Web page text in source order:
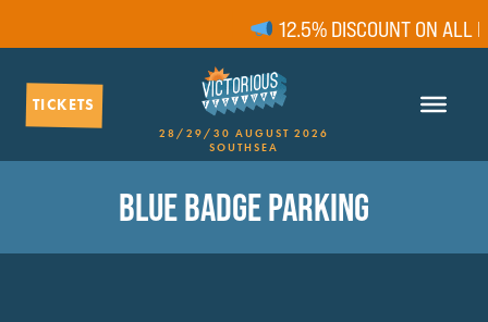
12.5% DISCOUNT ON ALL
TICKETS
28/29/30 AUGUST 2026
SOUTHSEA
BLUE BADGE PARKING